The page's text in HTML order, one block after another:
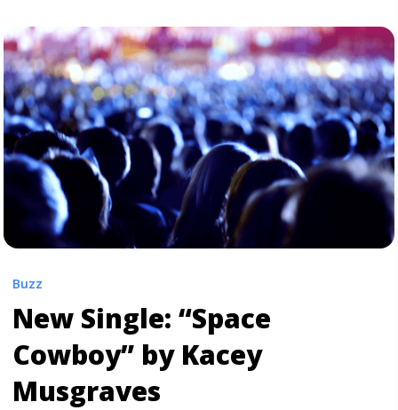
+ Casino’" class="read-more"
href="https://tpblog.tickpick.com/arctic-monkeys-
announce-tranquility-base-hotel-casino/" aria-
label="Read more about Arctic Monkeys Announce
‘Tranquility Base Hotel + Casino’">Read more</a>
Buzz
New Single: “Space
Cowboy” by Kacey
Musgraves